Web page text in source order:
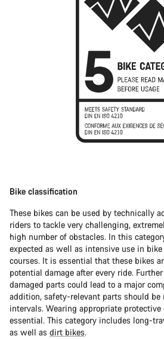
Bike classification
These bikes can be used by technically
riders to tackle very challenging,
high number of obstacles. In this
expected as well as intensive use in
courses. It is essential that these bikes
potential damage after every ride.
damaged parts could lead to a major
addition, safety-relevant parts should be
intervals. Wearing appropriate
essential. This category includes long-
as well as dirt bikes.